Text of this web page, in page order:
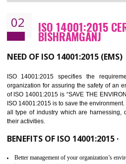
02 ISO 14001:2015
BISHRAMGANJ